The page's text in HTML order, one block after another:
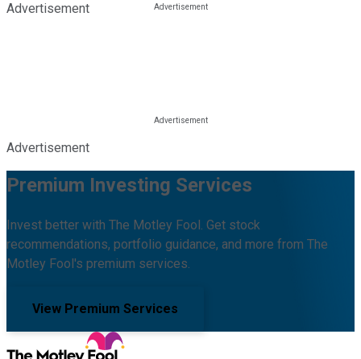
Advertisement
Advertisement
Premium Investing Services
Invest better with The Motley Fool. Get stock
recommendations, portfolio guidance, and more from The
Motley Fool's premium services.
View Premium Services